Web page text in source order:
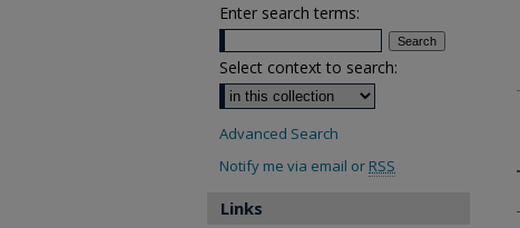
Enter search terms:
Select context to search:
Advanced Search
Notify me via email or RSS
Links